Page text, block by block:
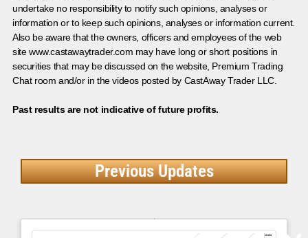
undertake no responsibility to notify such opinions, analyses or
information or to keep such opinions, analyses or information current.
Also be aware that the owners, officers and employees of the web
site www.castawaytrader.com may have long or short positions in
securities that may be discussed on the website, Premium Trading
Chat room and/or in the videos posted by CastAway Trader LLC.
Past results are not indicative of future profits.
Previous Updates